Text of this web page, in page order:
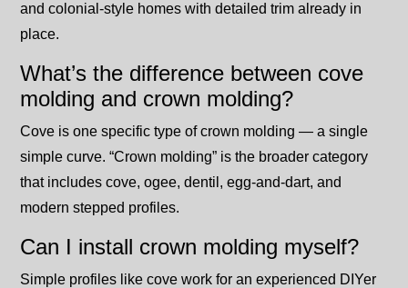
and colonial-style homes with detailed trim already in
place.
What’s the difference between cove
molding and crown molding?
Cove is one specific type of crown molding — a single
simple curve. “Crown molding” is the broader category
that includes cove, ogee, dentil, egg-and-dart, and
modern stepped profiles.
Can I install crown molding myself?
Simple profiles like cove work for an experienced DIYer